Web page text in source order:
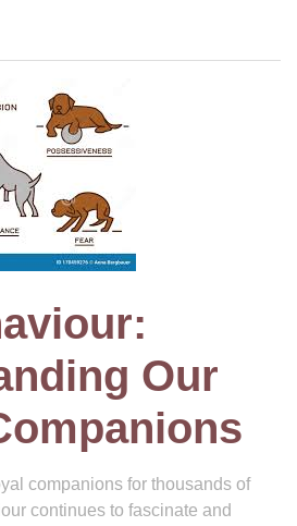
Our
companions for thousands of
continues to fascinate and